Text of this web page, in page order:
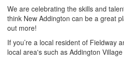
We are celebrating the skills and
think New Addington can be a great
out more!
If you’re a local resident of Fieldway
local area's such as Addington